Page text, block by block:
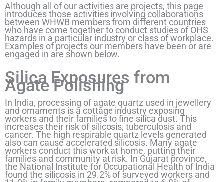
Although all of our activities are projects, this page
introduces those activities involving collaborations
between WHWB members from different countries
who have come together to conduct studies of OHS
hazards in a particular industry or class of workplace.
Examples of projects our members have been or are
engaged in are shown below.
Silica Exposures from
Agate Polishing
In India, processing of agate quartz used in jewellery
and ornaments is a cottage industry exposing
workers and their families to fine silica dust. This
increases their risk of silicosis, tuberculosis and
cancer. The high respirable quartz levels generated
also can cause accelerated silicosis. Many agate
workers conduct this work at home, putting their
families and community at risk. In Gujarat province,
the National Institute for Occupational Health of India
found the silicosis in 29.2% of surveyed workers and